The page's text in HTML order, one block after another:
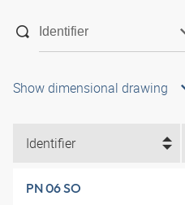
Show dimensional drawing
Identifier
PN 06 SO